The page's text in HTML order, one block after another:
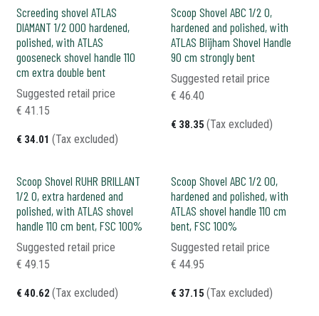
Screeding shovel ATLAS
DIAMANT 1/2 000 hardened,
polished, with ATLAS
gooseneck shovel handle 110
cm extra double bent
€ 34.01 (Tax excluded)
Suggested retail price
€ 41.15
Scoop Shovel ABC 1/2 0,
hardened and polished, with
ATLAS Blijham Shovel Handle
90 cm strongly bent
€ 38.35 (Tax excluded)
Suggested retail price
€ 46.40
Scoop Shovel RUHR BRILLANT
1/2 0, extra hardened and
polished, with ATLAS shovel
handle 110 cm bent, FSC 100%
€ 40.62 (Tax excluded)
Suggested retail price
€ 49.15
Scoop Shovel ABC 1/2 00,
hardened and polished, with
ATLAS shovel handle 110 cm
bent, FSC 100%
€ 37.15 (Tax excluded)
Suggested retail price
€ 44.95